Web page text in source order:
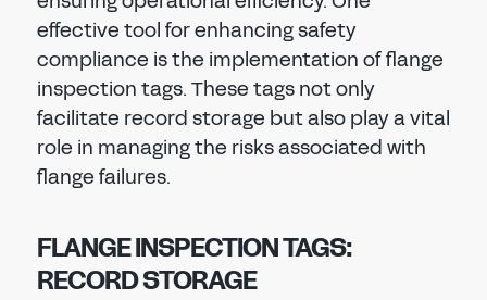
effective tool for enhancing safety
compliance is the implementation of flange
inspection tags. These tags not only
facilitate record storage but also play a vital
role in managing the risks associated with
flange failures.
FLANGE INSPECTION TAGS:
RECORD STORAGE